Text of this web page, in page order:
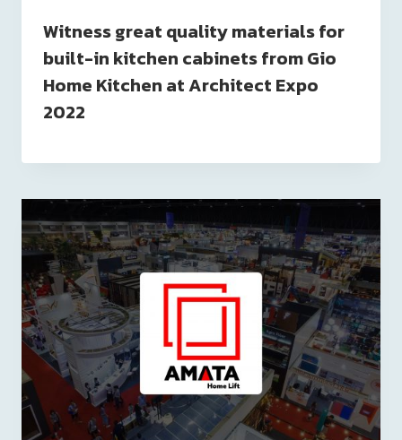
Witness great quality materials for
built-in kitchen cabinets from Gio
Home Kitchen at Architect Expo
2022